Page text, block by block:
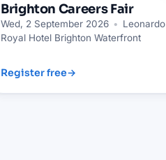
Brighton Careers Fair
Wed, 2 September 2026 • Leonardo
Royal Hotel Brighton Waterfront
Register free→